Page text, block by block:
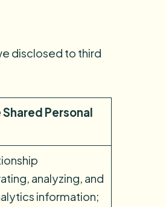
disclosed to third
Personal
analyzing, and
information;